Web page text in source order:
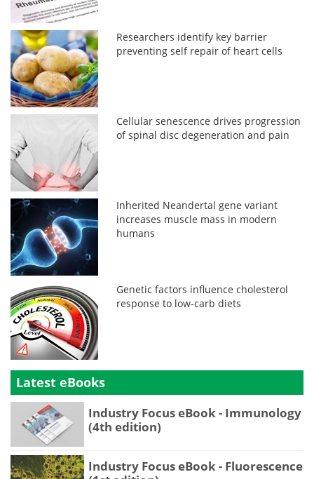
Researchers identify key barrier
preventing self repair of heart cells
Cellular senescence drives progression
of spinal disc degeneration and pain
Inherited Neandertal gene variant
increases muscle mass in modern
humans
Genetic factors influence cholesterol
response to low-carb diets
Latest eBooks
Industry Focus eBook - Immunology
(4th edition)
Industry Focus eBook - Fluorescence